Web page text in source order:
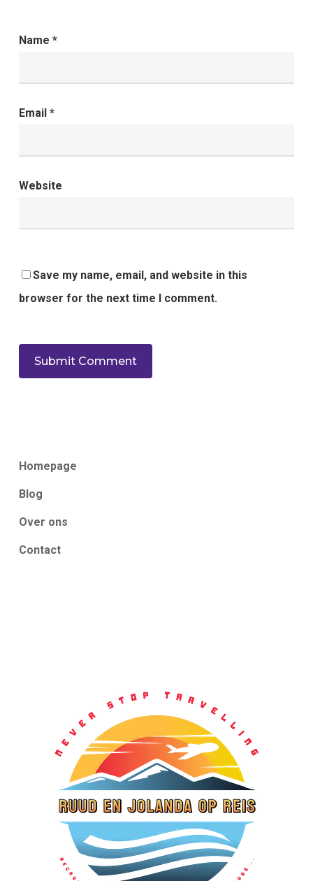
Name *
Email *
Website
Save my name, email, and website in this
browser for the next time I comment.
Homepage
Blog
Over ons
Contact